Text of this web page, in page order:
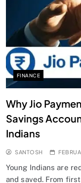
FINANCE
Why Jio
Savings
Indians
SANTOSH
Young Indians are
and saved. From